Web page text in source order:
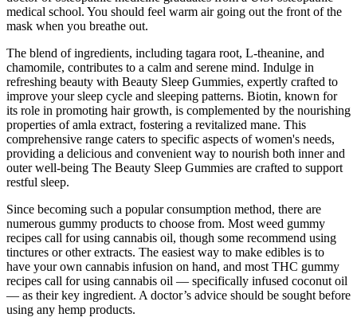
medical school. You should feel warm air going out the front of the
mask when you breathe out.
The blend of ingredients, including tagara root, L-theanine, and
chamomile, contributes to a calm and serene mind. Indulge in
refreshing beauty with Beauty Sleep Gummies, expertly crafted to
improve your sleep cycle and sleeping patterns. Biotin, known for
its role in promoting hair growth, is complemented by the nourishing
properties of amla extract, fostering a revitalized mane. This
comprehensive range caters to specific aspects of women's needs,
providing a delicious and convenient way to nourish both inner and
outer well-being The Beauty Sleep Gummies are crafted to support
restful sleep.
Since becoming such a popular consumption method, there are
numerous gummy products to choose from. Most weed gummy
recipes call for using cannabis oil, though some recommend using
tinctures or other extracts. The easiest way to make edibles is to
have your own cannabis infusion on hand, and most THC gummy
recipes call for using cannabis oil — specifically infused coconut oil
— as their key ingredient. A doctor’s advice should be sought before
using any hemp products.